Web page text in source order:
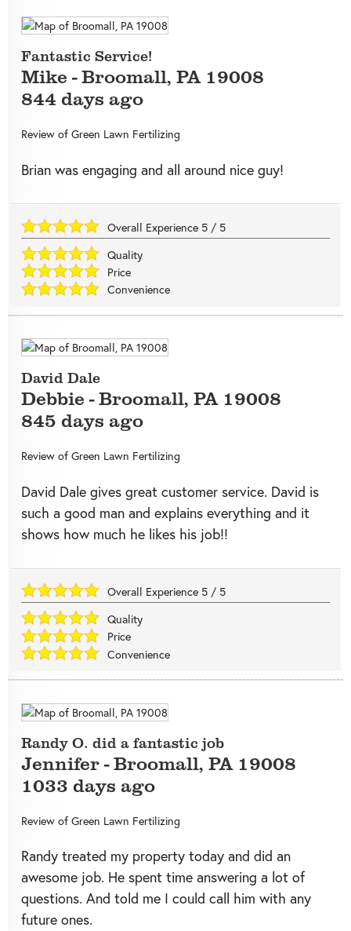
Fantastic Service!
Mike -Broomall, PA 19008
844 days ago
Review of Green Lawn Fertilizing
Brian was engaging and all around nice guy!
Overall Experience 5 / 5
Quality
Price
Convenience
David Dale
Debbie -Broomall, PA 19008
845 days ago
Review of Green Lawn Fertilizing
David Dale gives great customer service. David is
such a good man and explains everything and it
shows how much he likes his job!!
Overall Experience 5 / 5
Quality
Price
Convenience
Randy O. did a fantastic job
Jennifer-Broomall, PA 19008
1033 days ago
Review of Green Lawn Fertilizing
Randy treated my property today and did an
awesome job. He spent time answering a lot of
questions. And told me I could call him with any
future ones.